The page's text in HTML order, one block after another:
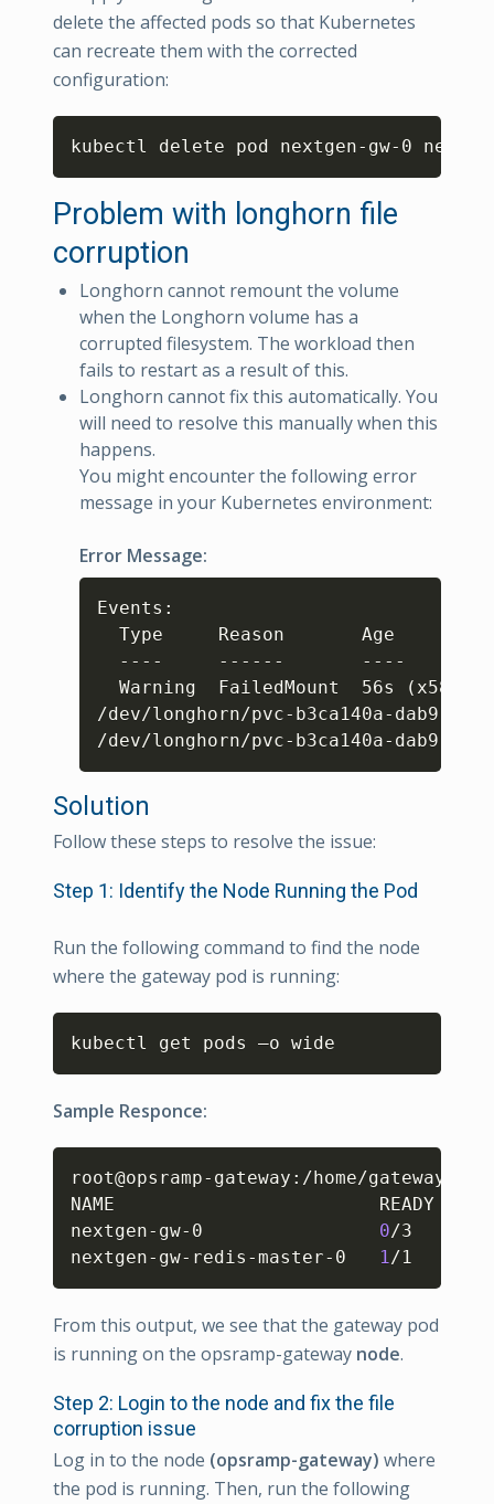
delete the affected pods so that Kubernetes
can recreate them with the corrected
configuration:
kubectl delete pod nextgen-gw-0
Copy
Problem with longhorn file
corruption
Longhorn cannot remount the volume
when the Longhorn volume has a
corrupted filesystem. The workload then
fails to restart as a result of this.
Longhorn cannot fix this automatically. You
will need to resolve this manually when this
happens.
You might encounter the following error
message in your Kubernetes environment:
Error Message:
Events:
Type     Reason       Age
----     ------       ----
  Warning  FailedMount  56s
( x5809
/dev/longhorn/pvc-b3ca140a-dab9-
/dev/longhorn/pvc-b3ca140a-dab9-
Solution
Follow these steps to resolve the issue:
Step 1: Identify the Node Running the Pod
Run the following command to find the node
where the gateway pod is running:
kubectl get pods –o wide
Sample Responce:
root@opsramp-gateway:/home/gateway-
NAME                        READY
nextgen-gw-0 0/3
nextgen-gw-redis-master-0
1/1
From this output, we see that the gateway pod
is running on the opsramp-gateway node.
Step 2: Login to the node and fix the file
corruption issue
Log in to the node (opsramp-gateway) where
the pod is running. Then, run the following